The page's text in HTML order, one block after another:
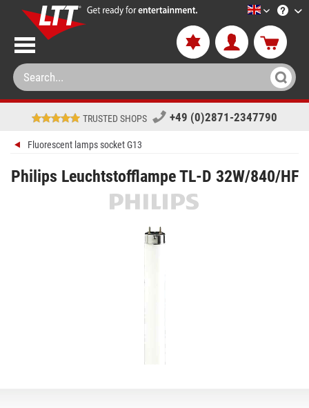
LTT-
TRUSTED SHOPS +49 (0)2871-2347790
Fluorescent lamps socket G13
Philips Leuchtstofflampe TL-D 32W/840/HF